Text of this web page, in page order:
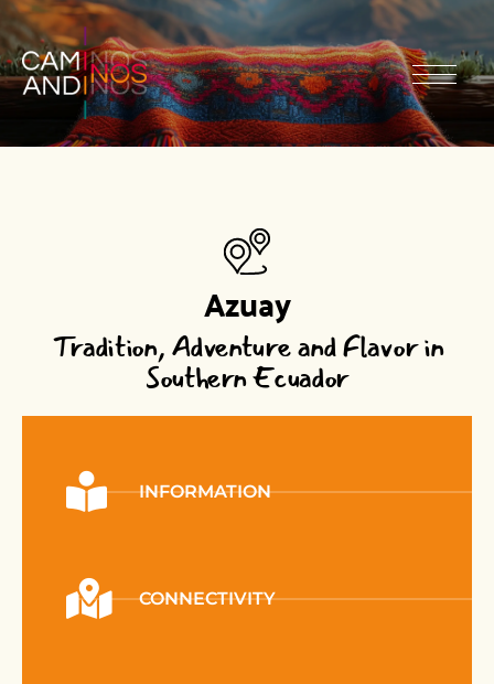
Azuay
Tradition, Adventure and Flavor in
Southern Ecuador
INFORMATION
CONNECTIVITY